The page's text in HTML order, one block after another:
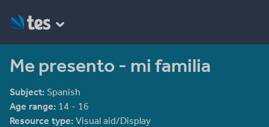
Me presento - mi familia
Subject: Spanish
Age range: 14 - 16
Resource type: Visual aid/Display